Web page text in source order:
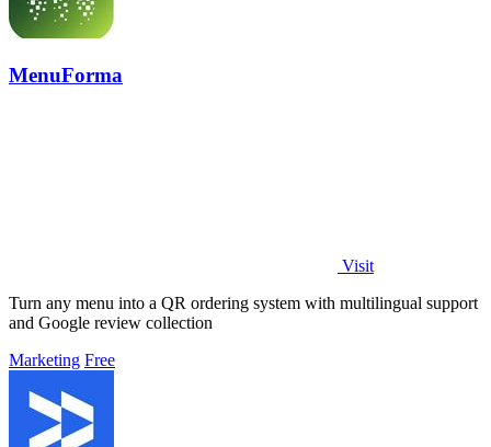
MenuForma
Visit
Turn any menu into a QR ordering system with multilingual support
and Google review collection
Marketing Free